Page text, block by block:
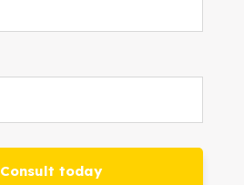
Consult today